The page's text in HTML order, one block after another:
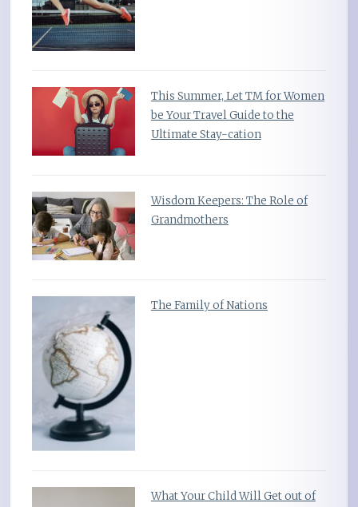
This Summer, Let TM for Women
be Your Travel Guide to the
Ultimate Stay-cation
Wisdom Keepers: The Role of
Grandmothers
The Family of Nations
What Your Child Will Get out of